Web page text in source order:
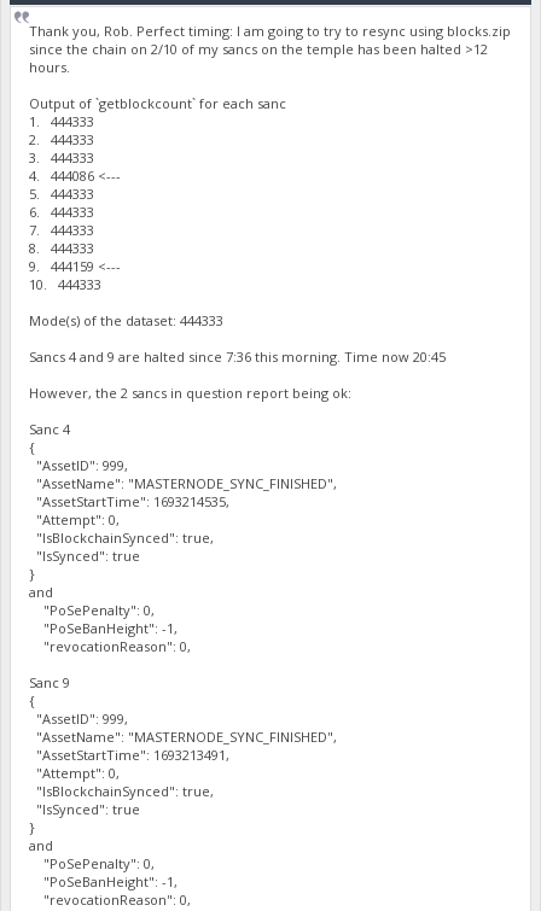
Thank you, Rob. Perfect timing: I am going to try to resync using blocks.zip
since the chain on 2/10 of my sancs on the temple has been halted >12
hours.
Output of `getblockcount` for each sanc
1. 444333
2. 444333
3. 444333
4. 444086 <---
5. 444333
6. 444333
7. 444333
8. 444333
9. 444159 <---
10. 444333
Mode(s) of the dataset: 444333
Sancs 4 and 9 are halted since 7:36 this morning. Time now 20:45
However, the 2 sancs in question report being ok:
Sanc 4
{
"AssetID": 999,
"AssetName": "MASTERNODE_SYNC_FINISHED",
"AssetStartTime": 1693214535,
"Attempt": 0,
"IsBlockchainSynced": true,
"IsSynced": true
}
and
"PoSePenalty": 0,
"PoSeBanHeight": -1,
"revocationReason": 0,
Sanc 9
{
"AssetID": 999,
"AssetName": "MASTERNODE_SYNC_FINISHED",
"AssetStartTime": 1693213491,
"Attempt": 0,
"IsBlockchainSynced": true,
"IsSynced": true
}
and
"PoSePenalty": 0,
"PoSeBanHeight": -1,
"revocationReason": 0,